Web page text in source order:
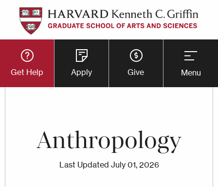
Skip
main
content
Utility
Button
Menu
Get Help Apply Give Menu
Anthropology
Last Updated July 01, 2026